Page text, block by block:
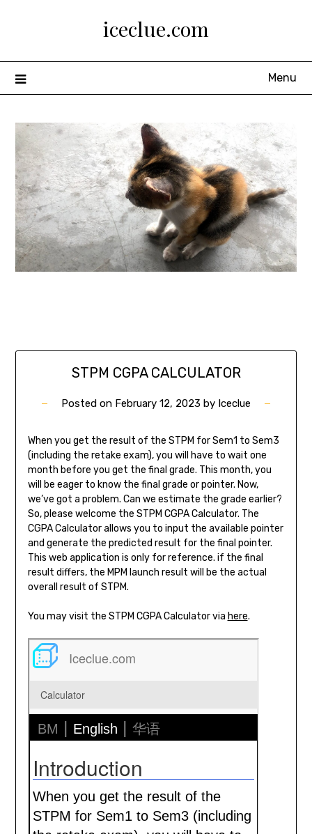
iceclue.com
Menu
STPM CGPA CALCULATOR
Posted on February 12, 2023 by Iceclue
When you get the result of the STPM for Sem1 to Sem3
(including the retake exam), you will have to wait one
month before you get the final grade. This month, you
will be eager to know the final grade or pointer. Now,
we’ve got a problem. Can we estimate the grade earlier?
So, please welcome the STPM CGPA Calculator. The
CGPA Calculator allows you to input the available pointer
and generate the predicted result for the final pointer.
This web application is only for reference. if the final
result differs, the MPM launch result will be the actual
overall result of STPM.
You may visit the STPM CGPA Calculator via here.